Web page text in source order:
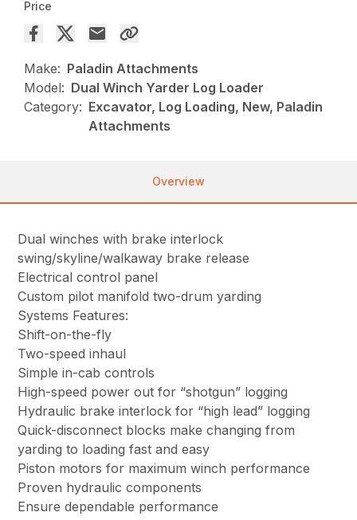
Price
Make: Paladin Attachments
Model: Dual Winch Yarder Log Loader
Category: Excavator, Log Loading, New, Paladin
Attachments
Overview
Dual winches with brake interlock
swing/skyline/walkaway brake release
Electrical control panel
Custom pilot manifold two-drum yarding
Systems Features:
Shift-on-the-fly
Two-speed inhaul
Simple in-cab controls
High-speed power out for “shotgun” logging
Hydraulic brake interlock for “high lead” logging
Quick-disconnect blocks make changing from
yarding to loading fast and easy
Piston motors for maximum winch performance
Proven hydraulic components
Ensure dependable performance